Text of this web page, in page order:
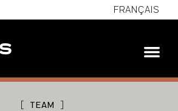
FRANÇAIS
[ TEAM ]